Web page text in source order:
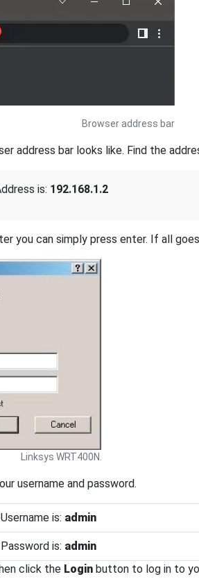
Browser address bar
address bar looks like. Find the
is: 192.168.1.2
you can simply press enter. If all
Linksys WRT400N.
username and password.
is: admin
is: admin
click the Login button to log in to